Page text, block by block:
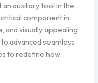
auxiliary tool in the
component in
and visually appealing
advanced seamless
to redefine how